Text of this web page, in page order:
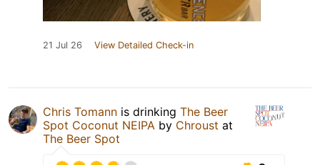
21 Jul 26 View Detailed Check-in
Chris Tomann is drinking The Beer
Spot Coconut NEIPA by Chroust at
The Beer Spot